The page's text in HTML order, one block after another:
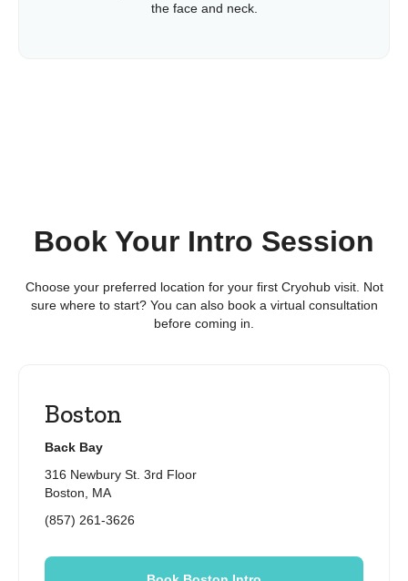
the face and neck.
Book Your Intro Session
Choose your preferred location for your first Cryohub visit. Not
sure where to start? You can also book a virtual consultation
before coming in.
Boston
Back Bay
316 Newbury St. 3rd Floor
Boston, MA
(857) 261-3626